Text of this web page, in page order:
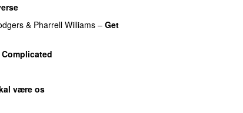
& Pharrell Williams – Get
Complicated
være os